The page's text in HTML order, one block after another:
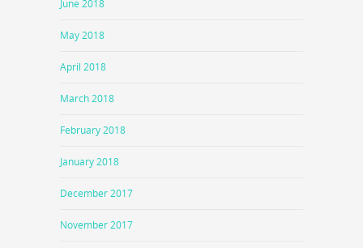
June 2018
May 2018
April 2018
March 2018
February 2018
January 2018
December 2017
November 2017